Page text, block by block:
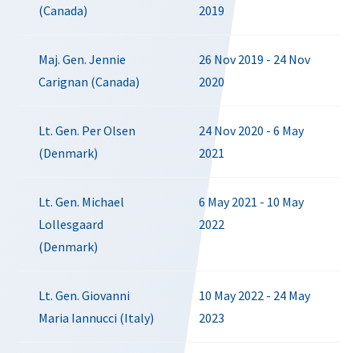
(Canada) 2019
Maj. Gen. Jennie
Carignan (Canada)
26 Nov 2019 - 24 Nov
2020
Lt. Gen. Per Olsen
(Denmark)
24 Nov 2020 - 6 May
2021
Lt. Gen. Michael
Lollesgaard
(Denmark)
6 May 2021 - 10 May
2022
Lt. Gen. Giovanni
Maria Iannucci (Italy)
10 May 2022 - 24 May
2023